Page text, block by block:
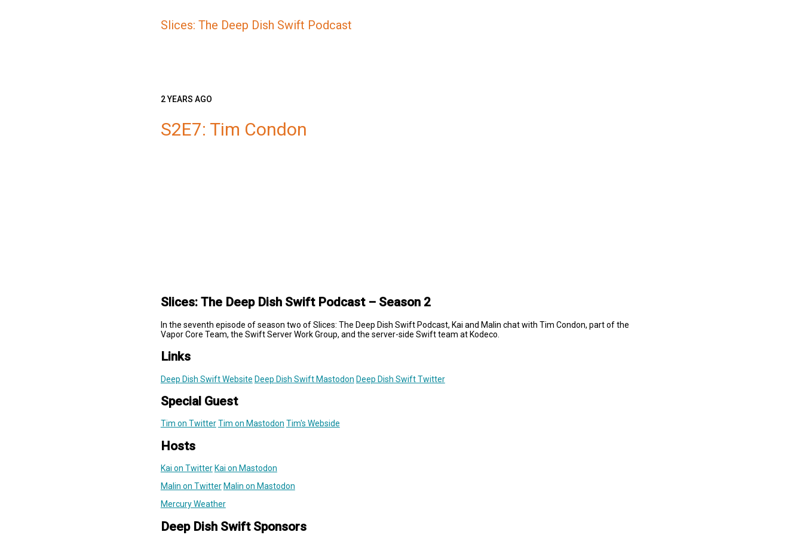
Slices: The Deep Dish Swift Podcast
2 YEARS AGO
S2E7: Tim Condon
Slices: The Deep Dish Swift Podcast – Season 2
In the seventh episode of season two of Slices: The Deep Dish Swift Podcast, Kai and Malin chat with Tim Condon, part of the
Vapor Core Team, the Swift Server Work Group, and the server-side Swift team at Kodeco.
Links
Deep Dish Swift Website Deep Dish Swift Mastodon Deep Dish Swift Twitter
Special Guest
Tim on Twitter Tim on Mastodon Tim's Webside
Hosts
Kai on Twitter Kai on Mastodon
Malin on Twitter Malin on Mastodon
Mercury Weather
Deep Dish Swift Sponsors